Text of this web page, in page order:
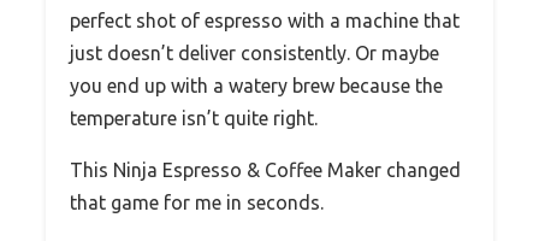
perfect shot of espresso with a machine that
just doesn’t deliver consistently. Or maybe
you end up with a watery brew because the
temperature isn’t quite right.
This Ninja Espresso & Coffee Maker changed
that game for me in seconds.